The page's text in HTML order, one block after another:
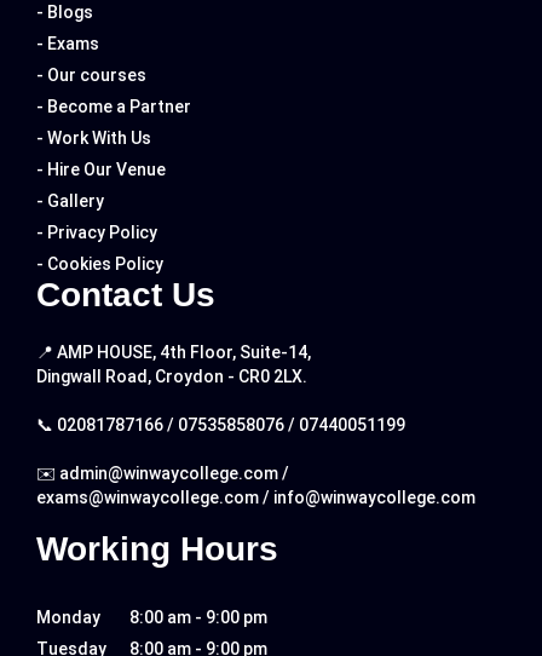
- Blogs
- Exams
- Our courses
- Become a Partner
- Work With Us
- Hire Our Venue
- Gallery
- Privacy Policy
- Cookies Policy
Contact Us
📍 AMP HOUSE, 4th Floor, Suite-14,
Dingwall Road, Croydon - CR0 2LX.
📞 02081787166/ 07535858076/ 07440051199
✉️ admin@winwaycollege.com/
exams@winwaycollege.com/ info@winwaycollege.com
Working Hours
Monday
8:00 am - 9:00 pm
Tuesday
8:00 am - 9:00 pm